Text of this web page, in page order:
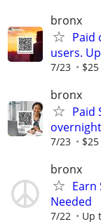
bronx
Paid
users.
7/23
bronx
Paid
7/23
bronx
Earn
Needed
7/22 Up